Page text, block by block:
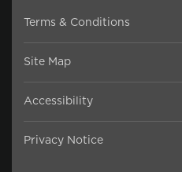
Terms & Conditions
Site Map
Accessibility
Privacy Notice